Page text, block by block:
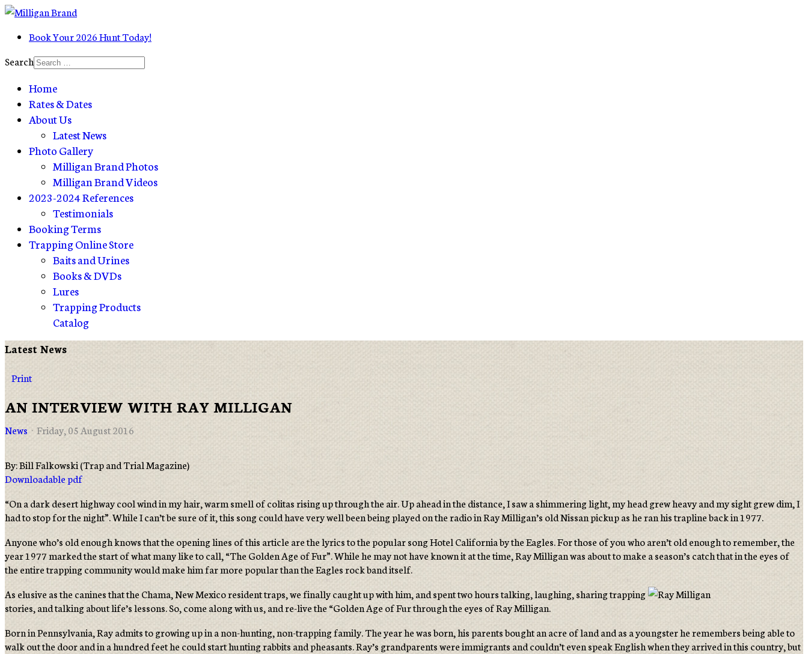
Book Your 2026 Hunt Today!
Search
Home
Rates & Dates
About Us
Latest News
Photo Gallery
Milligan Brand Photos
Milligan Brand Videos
2023-2024 References
Testimonials
Booking Terms
Trapping Online Store
Baits and Urines
Books & DVDs
Lures
Trapping Products
Catalog
Latest News
Print
AN INTERVIEW WITH RAY MILLIGAN
News Friday, 05 August 2016
By: Bill Falkowski (Trap and Trial Magazine)
Downloadable pdf
“On a dark desert highway cool wind in my hair, warm smell of colitas rising up through the air. Up ahead in the distance, I saw a shimmering light, my head grew heavy and my sight grew dim, I
had to stop for the night”. While I can’t be sure of it, this song could have very well been being played on the radio in Ray Milligan’s old Nissan pickup as he ran his trapline back in 1977.
Anyone who’s old enough knows that the opening lines of this article are the lyrics to the popular song Hotel California by the Eagles. For those of you who aren’t old enough to remember, the
year 1977 marked the start of what many like to call, “The Golden Age of Fur”. While he may not have known it at the time, Ray Milligan was about to make a season’s catch that in the eyes of
the entire trapping community would make him far more popular than the Eagles rock band itself.
As elusive as the canines that the Chama, New Mexico resident traps, we finally caught up with him, and spent two hours talking, laughing, sharing trapping
stories, and talking about life’s lessons. So, come along with us, and re-live the “Golden Age of Fur through the eyes of Ray Milligan.
Born in Pennsylvania, Ray admits to growing up in a non-hunting, non-trapping family. The year he was born, his parents bought an acre of land and as a youngster he remembers being able to
walk out the door and in a hundred feet he could start hunting rabbits and pheasants. Ray’s grandparents were immigrants and couldn’t even speak English when they arrived in this country, but